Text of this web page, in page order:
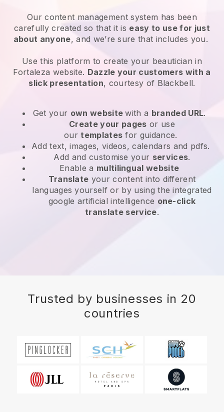
Our content management system has been
carefully created so that it is easy to use for just
about anyone, and we’re sure that includes you.
Use this platform to create your beautician in
Fortaleza website. Dazzle your customers with a
slick presentation, courtesy of Blackbell.
Get your own websitewith a branded URL.
Create your pages or use
ourtemplates for guidance.
Add text, images, videos, calendars and pdfs.
Add and customise your services.
Enable a multilingual website
Translate your content into different
languages yourself or by using the integrated
google artificial intelligence one-click
translate service.
Trusted by businesses in 20
countries